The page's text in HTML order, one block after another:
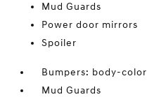
Mud Guards
Power door mirrors
Spoiler
Bumpers: body-color
Mud Guards